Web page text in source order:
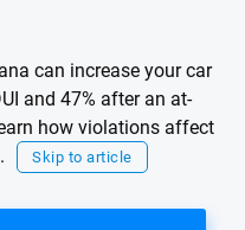
can increase your car
and 47% after an at-
how violations affect
Skip to article